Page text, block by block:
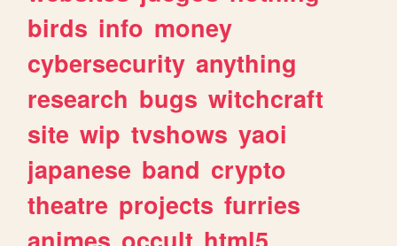
birds info money
cybersecurity anything
research bugs witchcraft
site wip tvshows yaoi
japanese band crypto
theatre projects furries